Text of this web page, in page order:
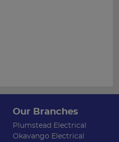
Our Branches
Plumstead Electrical
Okavango Electrical